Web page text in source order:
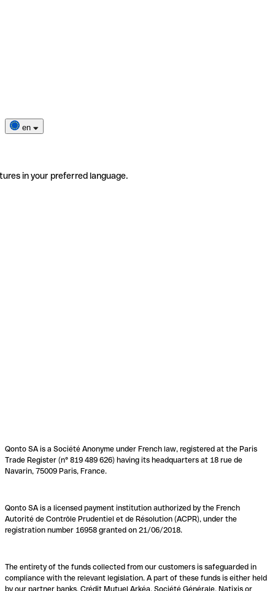
en
in your preferred language.
Qonto SA is a Société Anonyme under French law, registered at the Paris
Trade Register (n° 819 489 626) having its headquarters at 18 rue de
Navarin, 75009 Paris, France.
Qonto SA is a licensed payment institution authorized by the French
Autorité de Contrôle Prudentiel et de Résolution (ACPR), under the
registration number 16958 granted on 21/06/2018.
The entirety of the funds collected from our customers is safeguarded in
compliance with the relevant legislation. A part of these funds is either held
by our partner banks, Crédit Mutuel Arkéa, Société Générale, Natixis or